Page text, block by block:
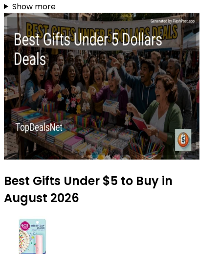
Show more
Best Gifts Under $5 to Buy in
August 2026